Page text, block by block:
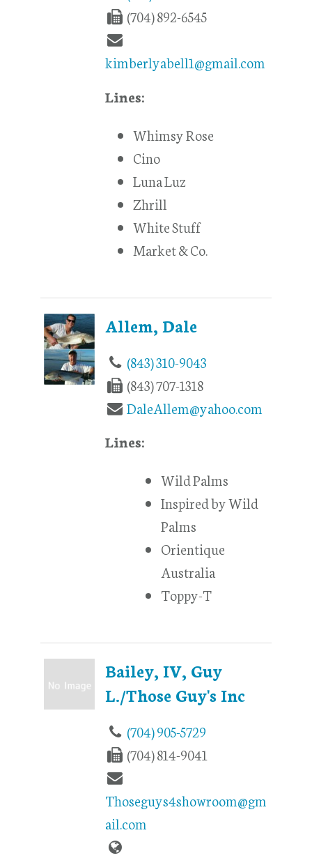
(704) 892-6545
kimberlyabell1@gmail.com
Lines:
Whimsy Rose
Cino
Luna Luz
Zhrill
White Stuff
Market & Co.
Allem, Dale
(843) 310-9043
(843) 707-1318
DaleAllem@yahoo.com
Lines:
Wild Palms
Inspired by Wild
Palms
Orientique
Australia
Toppy-T
Bailey, IV, Guy
L./Those Guy's Inc
(704) 905-5729
(704) 814-9041
Thoseguys4showroom@gm
ail.com